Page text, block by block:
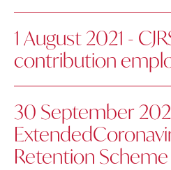
1 August 2021 -
contribution
30 September
Retention